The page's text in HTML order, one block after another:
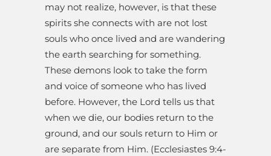
may not realize, however, is that these
spirits she connects with are not lost
souls who once lived and are wandering
the earth searching for something.
These demons look to take the form
and voice of someone who has lived
before. However, the Lord tells us that
when we die, our bodies return to the
ground, and our souls return to Him or
are separate from Him. (Ecclesiastes 9:4-